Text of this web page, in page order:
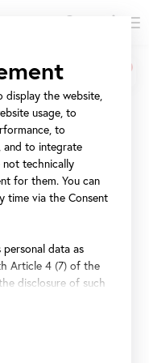
Death, and Life
Life
display the website,
usage, to
to
and to integrate
not technically
for them. You can
time via the Consent
data as
Article 4 (7) of the
disclosure of such
purposes.
and without